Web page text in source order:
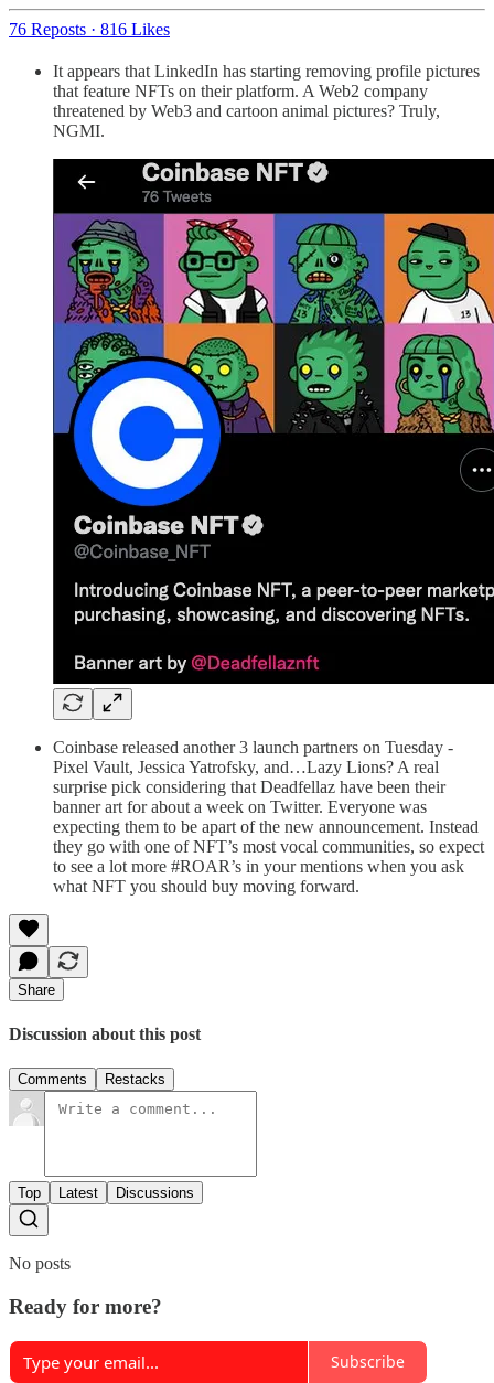
76 Reposts · 816 Likes
It appears that LinkedIn has starting removing profile pictures
that feature NFTs on their platform. A Web2 company
threatened by Web3 and cartoon animal pictures? Truly,
NGMI.
Coinbase released another 3 launch partners on Tuesday -
Pixel Vault, Jessica Yatrofsky, and…Lazy Lions? A real
surprise pick considering that Deadfellaz have been their
banner art for about a week on Twitter. Everyone was
expecting them to be apart of the new announcement. Instead
they go with one of NFT’s most vocal communities, so expect
to see a lot more #ROAR’s in your mentions when you ask
what NFT you should buy moving forward.
Share
Discussion about this post
Comments Restacks
Top Latest Discussions
No posts
Ready for more?
Subscribe